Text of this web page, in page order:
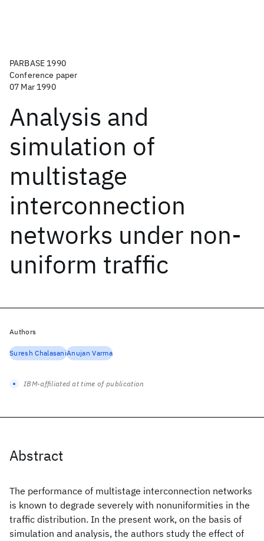
PARBASE 1990
Conference paper
07 Mar 1990
Analysis and
simulation of
multistage
interconnection
networks under non-
uniform traffic
Abstract
The performance of multistage interconnection networks
is known to degrade severely with nonuniformities in the
traffic distribution. In the present work, on the basis of
simulation and analysis, the authors study the effect of
Authors
Suresh ChalasaniAnujan Varma
IBM-affiliated at time of publication